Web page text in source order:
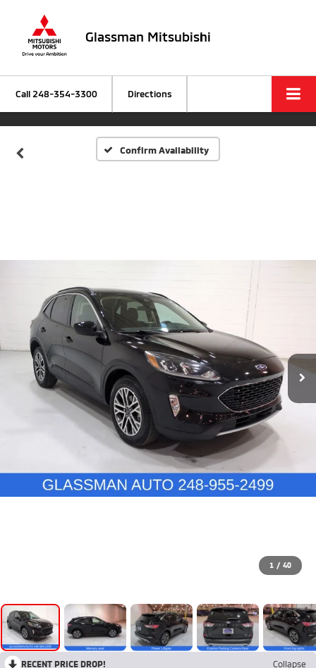
Glassman Mitsubishi
Call 248-354-3300 Directions
Confirm Availability
1 / 40
RECENT PRICE DROP!
Collapse